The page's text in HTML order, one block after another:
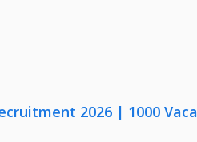
2026 | 1000